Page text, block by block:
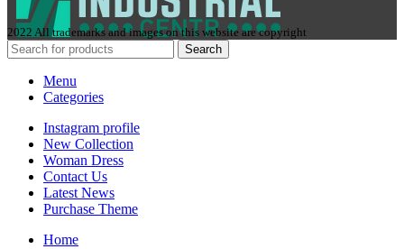
2022 All trademarks and images on this website are copyright
Search
Menu
Categories
Instagram profile
New Collection
Woman Dress
Contact Us
Latest News
Purchase Theme
Home